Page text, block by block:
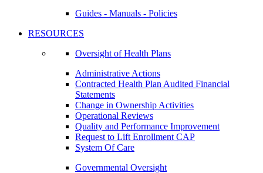
Guides - Manuals - Policies
RESOURCES
Oversight of Health Plans
Administrative Actions
Contracted Health Plan Audited Financial
Statements
Change in Ownership Activities
Operational Reviews
Quality and Performance Improvement
Request to Lift Enrollment CAP
System Of Care
Governmental Oversight